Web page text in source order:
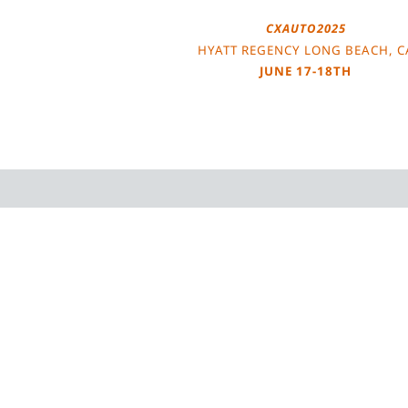
CXAUTO2025
HYATT REGENCY LONG BEACH,
JUNE 17-18TH